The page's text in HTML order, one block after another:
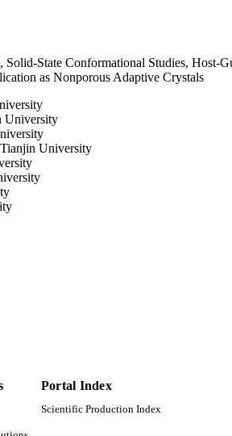
Solid-State Conformational Studies, Host-
as Nonporous Adaptive Crystals
University
University
Science Foundation of China (NSFC)
Thousand Talents Young
Basic Research Program of China
Portal Index
Scientific Production Index